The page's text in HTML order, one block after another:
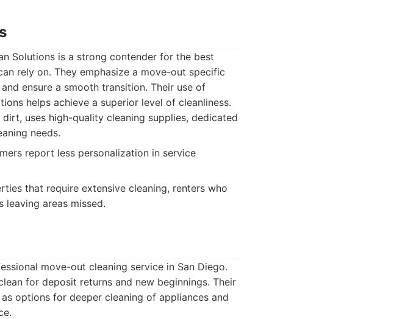
Solutions is a strong contender for the best
rely on. They emphasize a move-out specific
ensure a smooth transition. Their use of
helps achieve a superior level of cleanliness.
uses high-quality cleaning supplies, dedicated
needs.
report less personalization in service
that require extensive cleaning, renters who
areas missed.
move-out cleaning service in San Diego.
for deposit returns and new beginnings. Their
options for deeper cleaning of appliances and